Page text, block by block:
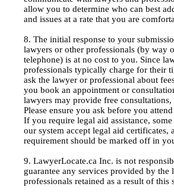
allow you to determine who can best
and issues at a rate that you are
8. The initial response to your
lawyers or other professionals (by way
telephone) is at no cost to you. Since
professionals typically charge for their
ask the lawyer or professional about
you book an appointment or
lawyers may provide free consultations,
Please ensure you ask before you
If you require legal aid assistance,
our system accept legal aid certificates,
requirement should be marked off in
9. LawyerLocate.ca Inc. is not
guarantee any services provided by the
professionals retained as a result of this